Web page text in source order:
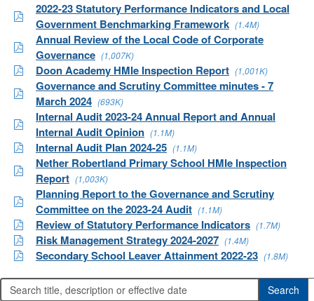
2022-23 Statutory Performance Indicators and Local
Government Benchmarking Framework (1.4M)
Annual Review of the Local Code of Corporate
Governance (1,007K)
Doon Academy HMIe Inspection Report (1,001K)
Governance and Scrutiny Committee minutes - 7
March 2024 (693K)
Internal Audit 2023-24 Annual Report and Annual
Internal Audit Opinion (1.1M)
Internal Audit Plan 2024-25 (1.1M)
Nether Robertland Primary School HMIe Inspection
Report (1,003K)
Planning Report to the Governance and Scrutiny
Committee on the 2023-24 Audit (1.1M)
Review of Statutory Performance Indicators (1.7M)
Risk Management Strategy 2024-2027 (1.4M)
Secondary School Leaver Attainment 2022-23 (1.8M)